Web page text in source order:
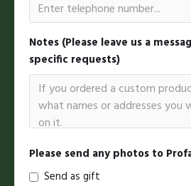
Notes (Please leave us a
specific requests)
Please send any photos to
Send as gift